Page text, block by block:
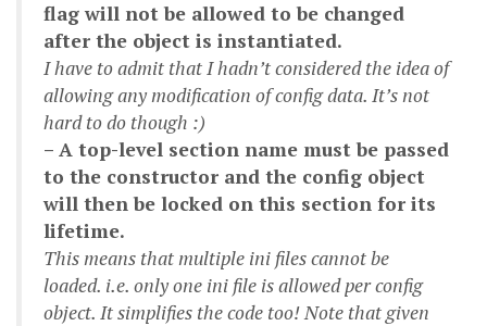
flag will not be allowed to be changed
after the object is instantiated.
I have to admit that I hadn’t considered the idea of
allowing any modification of config data. It’s not
hard to do though :)
– A top-level section name must be passed
to the constructor and the config object
will then be locked on this section for its
lifetime.
This means that multiple ini files cannot be
loaded. i.e. only one ini file is allowed per config
object. It simplifies the code too! Note that given